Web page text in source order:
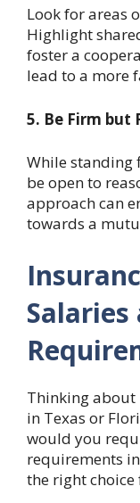
Look for areas
Highlight
foster a
lead to a more
5. Be Firm but
While standing
be open to
approach can
towards a
Salaries
Thinking about
in Texas or
would you
requirements
the right